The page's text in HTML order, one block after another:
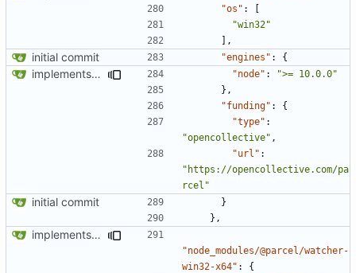
"os" :
[
"win32"
],
initial commit "engines" : {
implements tailwind v4 and removes scss "node" :
">= 10.0.0"
},
"funding" :
{
"type" :
"opencollective" ,
"url" :
"https://opencollective.com/pa
rcel"
initial commit
}
},
implements tailwind v4 and removes scss
"node_modules/@parcel/watcher-
win32-x64" :
{